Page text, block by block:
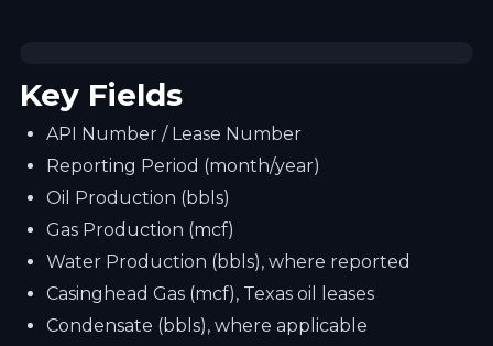
Key Fields
API Number / Lease Number
Reporting Period (month/year)
Oil Production (bbls)
Gas Production (mcf)
Water Production (bbls), where reported
Casinghead Gas (mcf), Texas oil leases
Condensate (bbls), where applicable